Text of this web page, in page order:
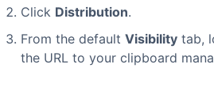
Click Distribution.
From the default Visibilitytab,
the URL to your clipboard